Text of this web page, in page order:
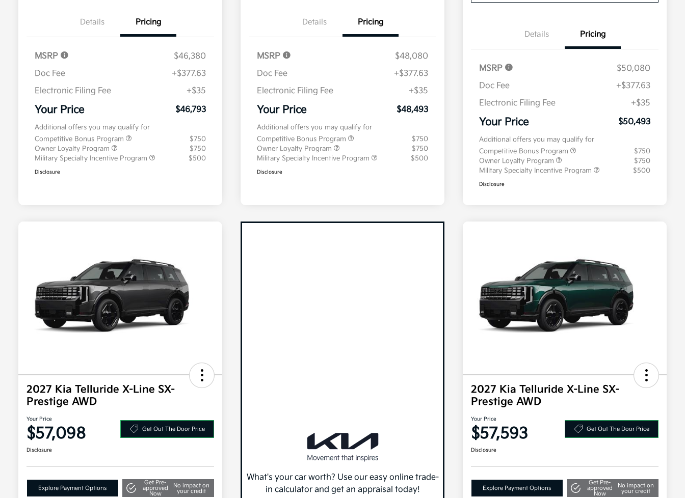
Details Pricing
MSRP
$46,380
Doc Fee
+$377.63
Electronic Filing Fee
+$35
Your Price $46,793
Additional offers you may qualify for
Competitive Bonus Program
$750
Owner Loyalty Program
$750
Military Specialty Incentive Program
$500
Disclosure
Details Pricing
MSRP
$48,080
Doc Fee
+$377.63
Electronic Filing Fee
+$35
Your Price $48,493
Additional offers you may qualify for
Competitive Bonus Program
$750
Owner Loyalty Program
$750
Military Specialty Incentive Program
$500
Disclosure
Details Pricing
MSRP
$50,080
Doc Fee
+$377.63
Electronic Filing Fee
+$35
Your Price $50,493
Additional offers you may qualify for
Competitive Bonus Program
$750
Owner Loyalty Program
$750
Military Specialty Incentive Program
$500
Disclosure
2027 Kia Telluride X-Line SX-
Prestige AWD
Your Price
$57,098 Get Out The Door Price
Disclosure
Explore Payment Options
Get Pre-
approved
Now
No impact on
your credit
What's your car worth? Use our easy online trade-
in calculator and get an appraisal today!
2027 Kia Telluride X-Line SX-
Prestige AWD
Your Price
$57,593 Get Out The Door Price
Disclosure
Explore Payment Options
Get Pre-
approved
Now
No impact on
your credit